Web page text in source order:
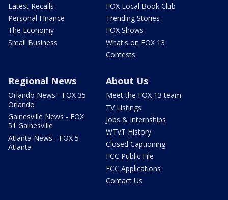
Latest Recalls
Personal Finance
The Economy
Small Business
FOX Local Book Club
Trending Stories
FOX Shows
What's on FOX 13
Contests
Regional News
Orlando News - FOX 35
Orlando
Gainesville News - FOX
51 Gainesville
Atlanta News - FOX 5
Atlanta
About Us
Meet the FOX 13 team
TV Listings
Jobs & Internships
WTVT History
Closed Captioning
FCC Public File
FCC Applications
Contact Us